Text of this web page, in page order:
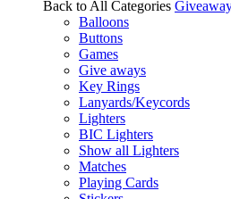
Back to All Categories
Balloons
Buttons
Games
Give aways
Key Rings
Lanyards/Keycords
Lighters
BIC Lighters
Show all Lighters
Matches
Playing Cards